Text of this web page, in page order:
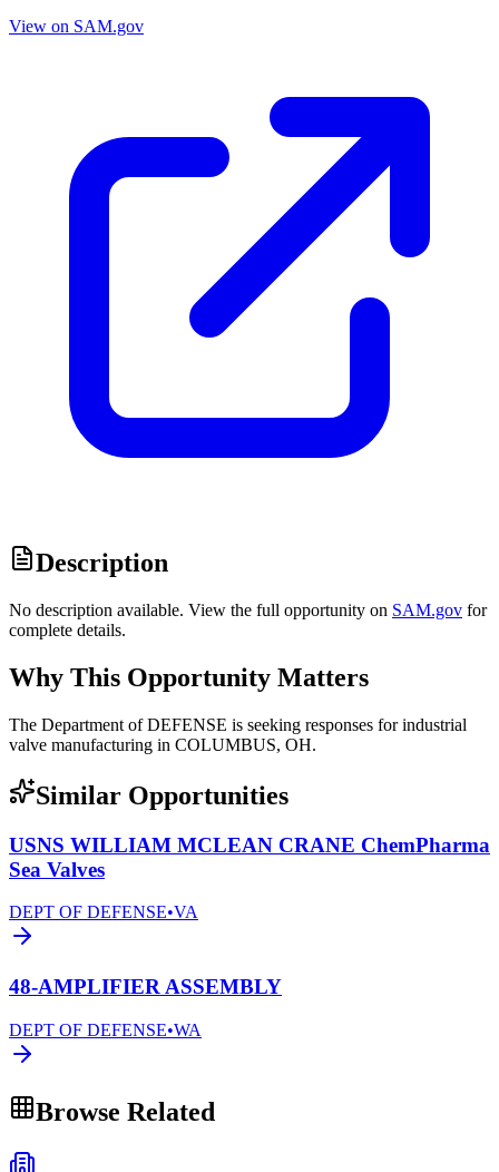
View on SAM.gov
Description
No description available. View the full opportunity on SAM.gov for
complete details.
Why This Opportunity Matters
The Department of DEFENSE is seeking responses for industrial
valve manufacturing in COLUMBUS, OH.
Similar Opportunities
USNS WILLIAM MCLEAN CRANE ChemPharma
Sea Valves
DEPT OF DEFENSE•VA
48-AMPLIFIER ASSEMBLY
DEPT OF DEFENSE•WA
Browse Related